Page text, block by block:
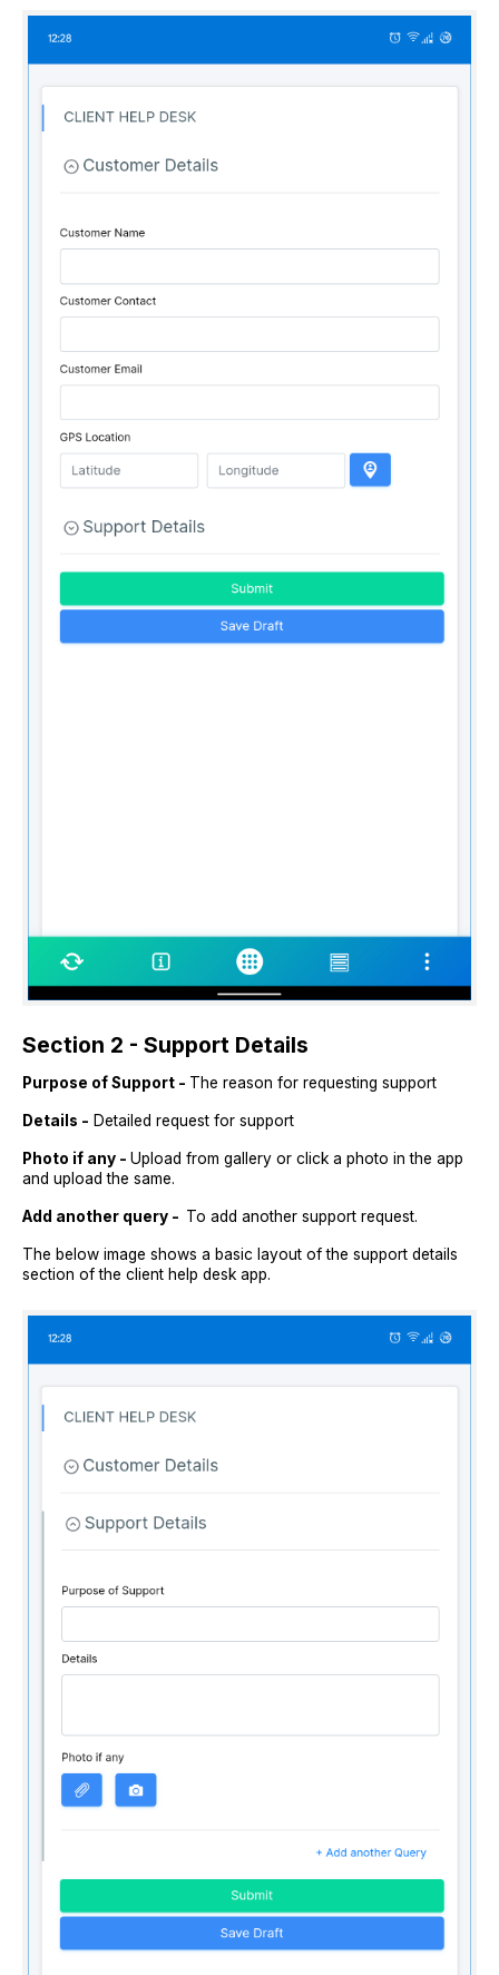
Section 2 - Support Details
Purpose of Support - The reason for requesting support
Details - Detailed request for support
Photo if any - Upload from gallery or click a photo in the app
and upload the same.
Add another query - To add another support request.
The below image shows a basic layout of the support details
section of the client help desk app.